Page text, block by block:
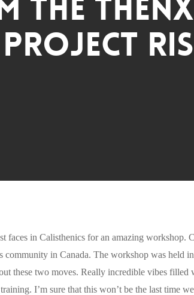
The Thenx
faces in Calisthenics for an amazing workshop.
in Canada. The workshop was held
these two moves. Really incredible vibes filled
I’m sure that this won’t be the last time